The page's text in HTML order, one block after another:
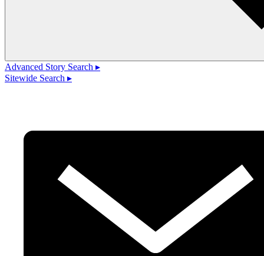
Advanced Story Search ▸
Sitewide Search ▸